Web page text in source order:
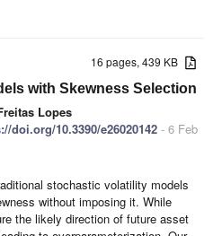
16 pages, 439 KB
with Skewness Selection
Lopes
doi.org/10.3390/e26020142 - 6 Feb
stochastic volatility models
without imposing it. While
the likely direction of future asset